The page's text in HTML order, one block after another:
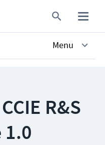
Menu
R&S